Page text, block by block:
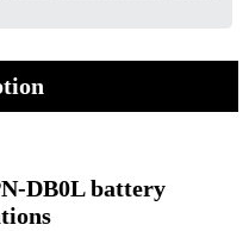
DB0L battery